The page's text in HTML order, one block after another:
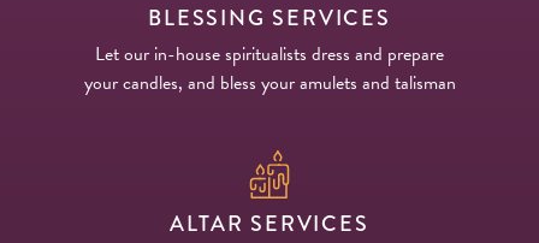
BLESSING SERVICES
Let our in-house spiritualists dress and prepare
your candles, and bless your amulets and talisman
ALTAR SERVICES